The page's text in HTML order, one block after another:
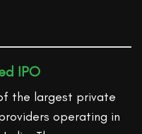
IPO
the largest private
operating in